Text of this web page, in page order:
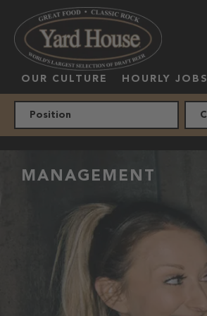
OUR CULTURE HOURLY JOBS
MANAGEMENT